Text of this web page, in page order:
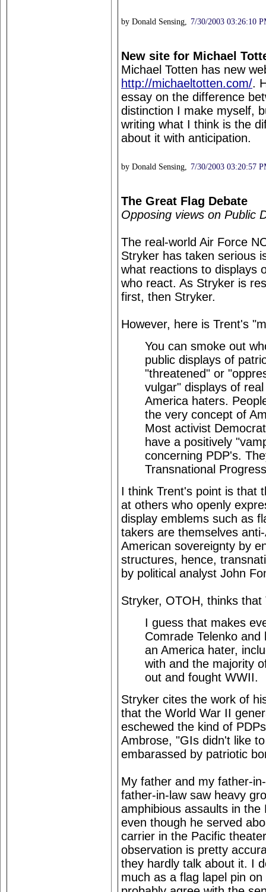
by Donald Sensing, 7/30/2003 03:26:10
New site for Michael
Michael Totten has new
http://michaeltotten.com/.
essay on the difference
distinction I make myself,
writing what I think is the
about it with anticipation.
by Donald Sensing, 7/30/2003 03:20:57
The Great Flag Debate
Opposing views on Public
The real-world Air Force
Stryker has taken serious
what reactions to displays
who react. As Stryker is
first, then Stryker.
However, here is Trent's
You can smoke out
public displays of
"threatened" or
vulgar" displays of
America haters.
the very concept of
Most activist
have a positively
concerning PDP's.
Transnational
I think Trent's point is that
at others who openly
display emblems such as
takers are themselves
American sovereignty by
structures, hence,
by political analyst John
Stryker, OTOH, thinks
I guess that makes
Comrade Telenko
an America hater,
with and the majority
out and fought WWII.
Stryker cites the work of
that the World War II
eschewed the kind of
Ambrose, "GIs didn't like
embarassed by patriotic
My father and my father-
father-in-law saw heavy
amphibious assaults in
even though he served
carrier in the Pacific
observation is pretty
they hardly talk about it. I
much as a flag lapel pin